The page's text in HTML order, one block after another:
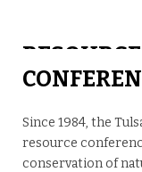
Since 1984, the
resource
conservation of